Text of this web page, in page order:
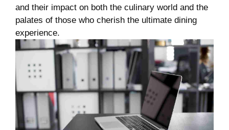
and their impact on both the culinary world and the
palates of those who cherish ‍the ultimate dining
‌experience.